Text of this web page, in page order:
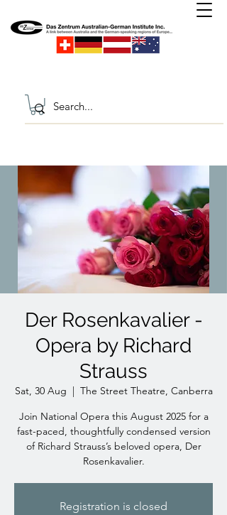
Der Rosenkavalier -
Opera by Richard
Strauss
Sat, 30 Aug
  |
The Street Theatre, Canberra
Join National Opera this August 2025 for a
fast-paced, thoughtfully condensed version
of Richard Strauss’s beloved opera, Der
Rosenkavalier.
Registration is closed